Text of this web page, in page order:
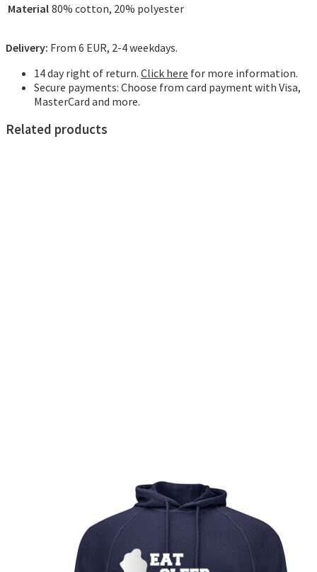
Material 80% cotton, 20% polyester
Delivery: From 6 EUR, 2-4 weekdays.
14 day right of return. Click here for more information.
Secure payments: Choose from card payment with Visa,
MasterCard and more.
Related products